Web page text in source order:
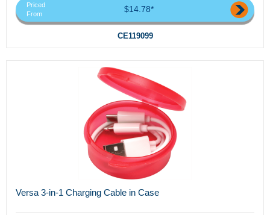
Priced
From
$14.78*
CE119099
Versa 3-in-1 Charging Cable in Case